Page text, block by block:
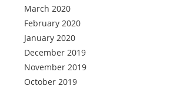
March 2020
February 2020
January 2020
December 2019
November 2019
October 2019